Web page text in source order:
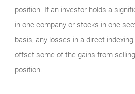
position. If an investor holds a
in one company or stocks in one
basis, any losses in a direct
offset some of the gains from
position.